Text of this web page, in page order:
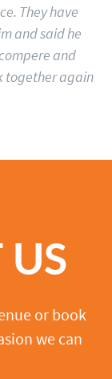
They have
and said he
and
together again
or book
we can